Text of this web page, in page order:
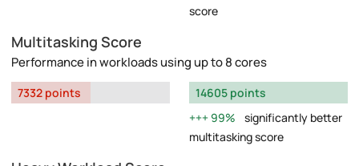
score
Multitasking Score
Performance in workloads using up to 8 cores
7332 points
14605 points
99%
significantly better
multitasking score